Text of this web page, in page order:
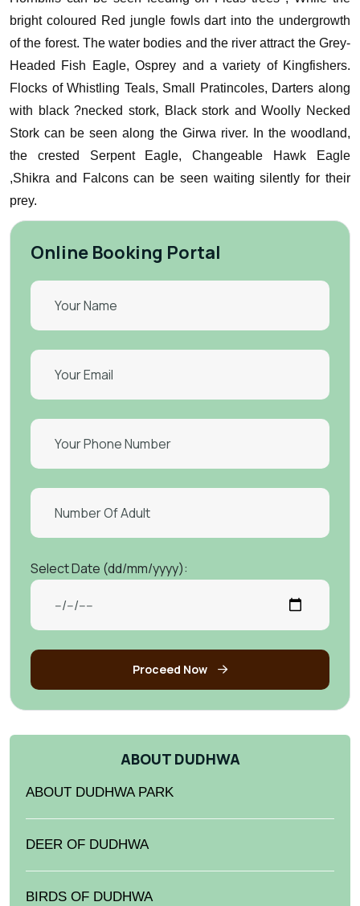
bright coloured Red jungle fowls dart into the undergrowth
of the forest. The water bodies and the river attract the Grey-
Headed Fish Eagle, Osprey and a variety of Kingfishers.
Flocks of Whistling Teals, Small Pratincoles, Darters along
with black ?necked stork, Black stork and Woolly Necked
Stork can be seen along the Girwa river.
In the woodland,
the crested Serpent Eagle, Changeable Hawk Eagle
,Shikra and Falcons can be seen waiting silently for their
prey.
Online Booking Portal
Select Date (dd/mm/yyyy):
Proceed Now
ABOUT DUDHWA
ABOUT DUDHWA PARK
DEER OF DUDHWA
BIRDS OF DUDHWA